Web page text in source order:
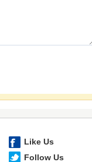
Like Us
Follow Us